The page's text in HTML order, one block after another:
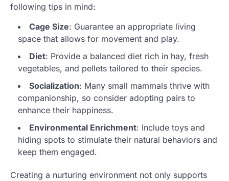
following tips in mind:
Cage Size: Guarantee an appropriate living
space that allows for movement and play.
Diet: Provide a balanced diet rich in hay, fresh
vegetables, and pellets tailored to their species.
Socialization: Many small mammals thrive with
companionship, so consider adopting pairs to
enhance their happiness.
Environmental Enrichment: Include toys and
hiding spots to stimulate their natural behaviors and
keep them engaged.
Creating a nurturing environment not only supports